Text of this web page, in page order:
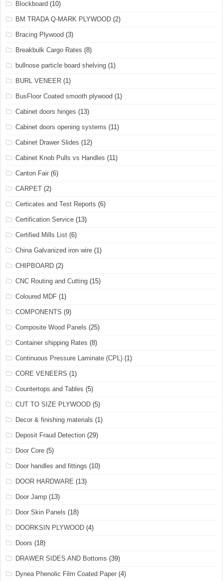
Blockboard (10)
BM TRADA Q-MARK PLYWOOD (2)
Bracing Plywood (3)
Breakbulk Cargo Rates (8)
bullnose particle board shelving (1)
BURL VENEER (1)
BusFloor Coated smooth plywood (1)
Cabinet doors hinges (13)
Cabinet doors opening systems (11)
Cabinet Drawer Slides (12)
Cabinet Knob Pulls vs Handles (11)
Canton Fair (6)
CARPET (2)
Certicates and Test Reports (6)
Certification Service (13)
Certified Mills List (6)
China Galvanized iron wire (1)
CHIPBOARD (2)
CNC Routing and Cutting (15)
Coloured MDF (1)
COMPONENTS (9)
Composite Wood Panels (25)
Container shipping Rates (8)
Continuous Pressure Laminate (CPL) (1)
CORE VENEERS (1)
Countertops and Tables (5)
CUT TO SIZE PLYWOOD (5)
Decor & finishing materials (1)
Deposit Fraud Detection (29)
Door Core (5)
Door handles and fittings (10)
DOOR HARDWARE (13)
Door Jamp (13)
Door Skin Panels (18)
DOORKSIN PLYWOOD (4)
Doors (18)
DRAWER SIDES AND Bottoms (39)
Dynea Phenolic Film Coated Paper (4)